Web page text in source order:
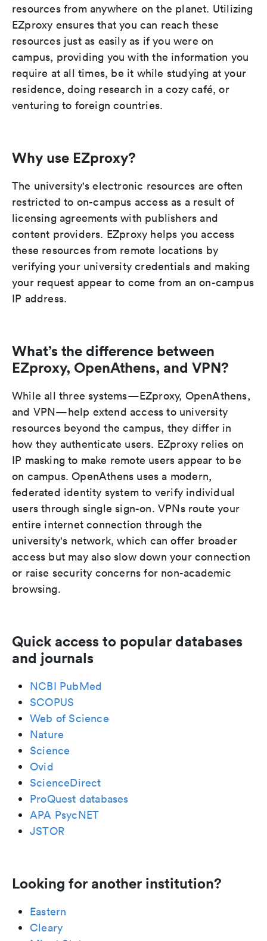
resources from anywhere on the planet. Utilizing
EZproxy ensures that you can reach these
resources just as easily as if you were on
campus, providing you with the information you
require at all times, be it while studying at your
residence, doing research in a cozy café, or
venturing to foreign countries.
Why use EZproxy?
The university's electronic resources are often
restricted to on-campus access as a result of
licensing agreements with publishers and
content providers. EZproxy helps you access
these resources from remote locations by
verifying your university credentials and making
your request appear to come from an on-campus
IP address.
What’s the difference between
EZproxy, OpenAthens, and VPN?
While all three systems—EZproxy, OpenAthens,
and VPN—help extend access to university
resources beyond the campus, they differ in
how they authenticate users. EZproxy relies on
IP masking to make remote users appear to be
on campus. OpenAthens uses a modern,
federated identity system to verify individual
users through single sign-on. VPNs route your
entire internet connection through the
university's network, which can offer broader
access but may also slow down your connection
or raise security concerns for non-academic
browsing.
Quick access to popular databases
and journals
NCBI PubMed
SCOPUS
Web of Science
Nature
Science
Ovid
ScienceDirect
ProQuest databases
APA PsycNET
JSTOR
Looking for another institution?
Eastern
Cleary